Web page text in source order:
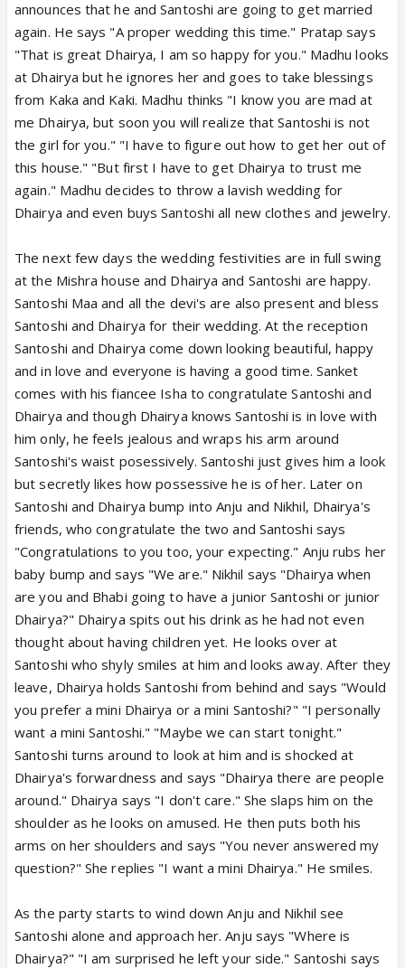
announces that he and Santoshi are going to get married
again. He says "A proper wedding this time." Pratap says
"That is great Dhairya, I am so happy for you." Madhu looks
at Dhairya but he ignores her and goes to take blessings
from Kaka and Kaki. Madhu thinks "I know you are mad at
me Dhairya, but soon you will realize that Santoshi is not
the girl for you." "I have to figure out how to get her out of
this house." "But first I have to get Dhairya to trust me
again." Madhu decides to throw a lavish wedding for
Dhairya and even buys Santoshi all new clothes and jewelry.
The next few days the wedding festivities are in full swing
at the Mishra house and Dhairya and Santoshi are happy.
Santoshi Maa and all the devi's are also present and bless
Santoshi and Dhairya for their wedding. At the reception
Santoshi and Dhairya come down looking beautiful, happy
and in love and everyone is having a good time. Sanket
comes with his fiancee Isha to congratulate Santoshi and
Dhairya and though Dhairya knows Santoshi is in love with
him only, he feels jealous and wraps his arm around
Santoshi's waist posessively. Santoshi just gives him a look
but secretly likes how possessive he is of her. Later on
Santoshi and Dhairya bump into Anju and Nikhil, Dhairya's
friends, who congratulate the two and Santoshi says
"Congratulations to you too, your expecting." Anju rubs her
baby bump and says "We are." Nikhil says "Dhairya when
are you and Bhabi going to have a junior Santoshi or junior
Dhairya?" Dhairya spits out his drink as he had not even
thought about having children yet. He looks over at
Santoshi who shyly smiles at him and looks away. After they
leave, Dhairya holds Santoshi from behind and says "Would
you prefer a mini Dhairya or a mini Santoshi?" "I personally
want a mini Santoshi." "Maybe we can start tonight."
Santoshi turns around to look at him and is shocked at
Dhairya's forwardness and says "Dhairya there are people
around." Dhairya says "I don't care." She slaps him on the
shoulder as he looks on amused. He then puts both his
arms on her shoulders and says "You never answered my
question?" She replies "I want a mini Dhairya." He smiles.
As the party starts to wind down Anju and Nikhil see
Santoshi alone and approach her. Anju says "Where is
Dhairya?" "I am surprised he left your side." Santoshi says